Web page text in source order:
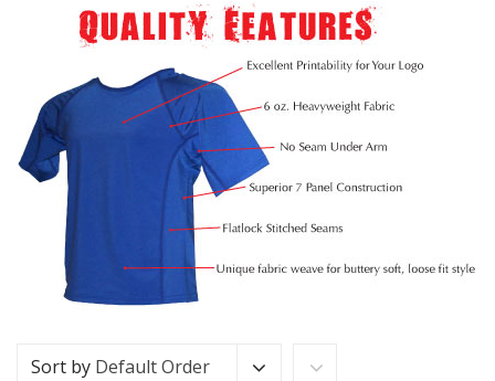
Sort by Default Order